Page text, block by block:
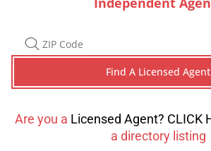
Are you a Licensed Agent? CLICK
a directory listing